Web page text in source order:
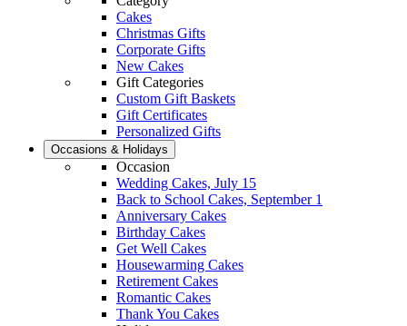
Cakes
Christmas Gifts
Corporate Gifts
New Cakes
Gift Categories
Custom Gift Baskets
Gift Certificates
Personalized Gifts
Occasions & Holidays
Occasion
Wedding Cakes, July 15
Back to School Cakes, September 1
Anniversary Cakes
Birthday Cakes
Get Well Cakes
Housewarming Cakes
Retirement Cakes
Romantic Cakes
Thank You Cakes